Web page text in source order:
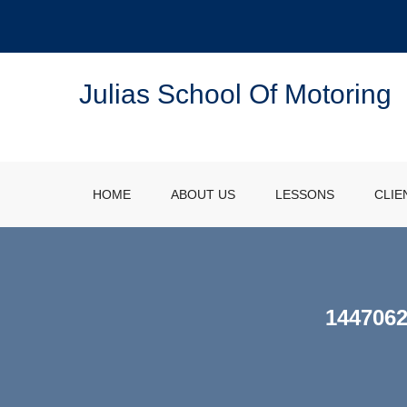
Julias School Of Motoring
HOME ABOUT US LESSONS